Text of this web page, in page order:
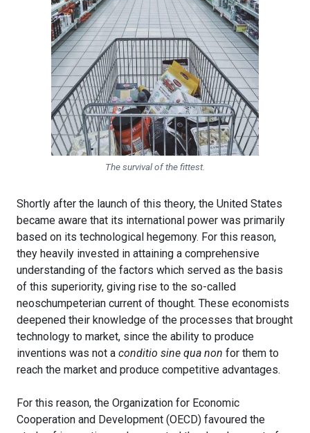
The survival of the fittest.
Shortly after the launch of this theory, the United States
became aware that its international power was primarily
based on its technological hegemony. For this reason,
they heavily invested in attaining a comprehensive
understanding of the factors which served as the basis
of this superiority, giving rise to the so-called
neoschumpeterian current of thought. These economists
deepened their knowledge of the processes that brought
technology to market, since the ability to produce
inventions was not a conditio sine qua non for them to
reach the market and produce competitive advantages.
For this reason, the Organization for Economic
Cooperation and Development (OECD) favoured the